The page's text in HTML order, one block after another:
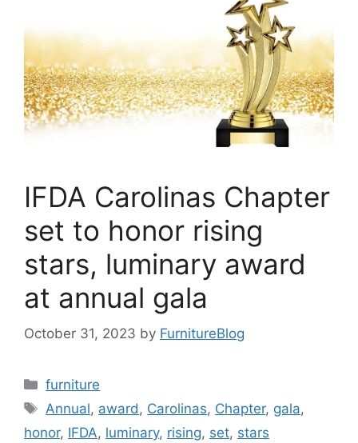
IFDA Carolinas Chapter
set to honor rising
stars, luminary award
at annual gala
October 31, 2023 by FurnitureBlog
Categories
furniture
Tags
Annual, award , Carolinas, Chapter, gala,
honor, IFDA, luminary, rising, set, stars